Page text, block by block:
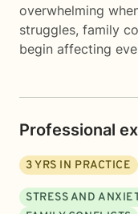
overwhelming
struggles, family
begin affecting
Professional
3YRS IN PRACTICE
STRESS AND